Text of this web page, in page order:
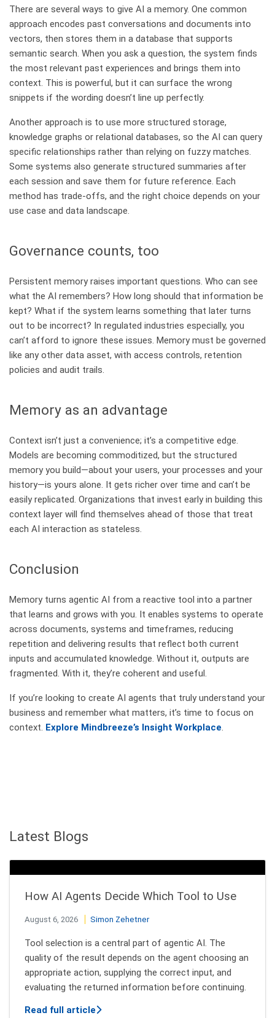
There are several ways to give AI a memory. One common
approach encodes past conversations and documents into
vectors, then stores them in a database that supports
semantic search. When you ask a question, the system finds
the most relevant past experiences and brings them into
context. This is powerful, but it can surface the wrong
snippets if the wording doesn’t line up perfectly.
Another approach is to use more structured storage,
knowledge graphs or relational databases, so the AI can query
specific relationships rather than relying on fuzzy matches.
Some systems also generate structured summaries after
each session and save them for future reference. Each
method has trade‑offs, and the right choice depends on your
use case and data landscape.
Governance counts, too
Persistent memory raises important questions. Who can see
what the AI remembers? How long should that information be
kept? What if the system learns something that later turns
out to be incorrect? In regulated industries especially, you
can’t afford to ignore these issues. Memory must be governed
like any other data asset, with access controls, retention
policies and audit trails.
Memory as an advantage
Context isn’t just a convenience; it’s a competitive edge.
Models are becoming commoditized, but the structured
memory you build—about your users, your processes and your
history—is yours alone. It gets richer over time and can’t be
easily replicated. Organizations that invest early in building this
context layer will find themselves ahead of those that treat
each AI interaction as stateless.
Conclusion
Memory turns agentic AI from a reactive tool into a partner
that learns and grows with you. It enables systems to operate
across documents, systems and timeframes, reducing
repetition and delivering results that reflect both current
inputs and accumulated knowledge. Without it, outputs are
fragmented. With it, they’re coherent and useful.
If you’re looking to create AI agents that truly understand your
business and remember what matters, it’s time to focus on
context. Explore Mindbreeze’s Insight Workplace.
Latest Blogs
How AI Agents Decide Which Tool to Use
August 6, 2026 Simon Zehetner
Tool selection is a central part of agentic AI. The
quality of the result depends on the agent choosing an
appropriate action, supplying the correct input, and
evaluating the returned information before continuing.
Read full articleabout How AI Agents Decide Which